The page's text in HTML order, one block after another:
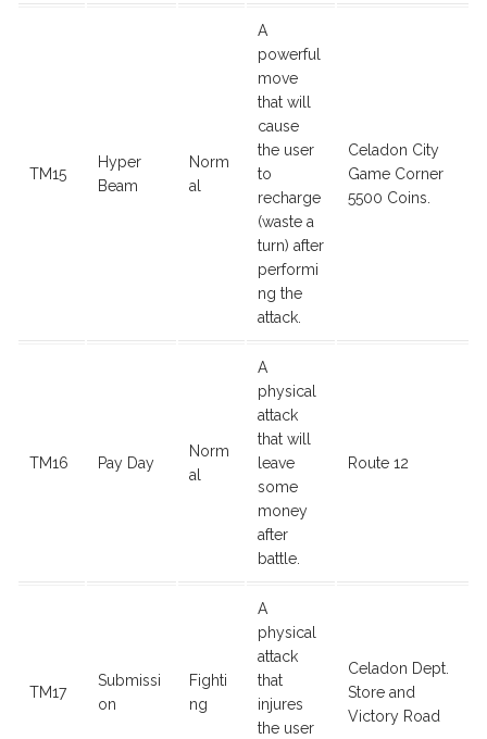
TM15
Hyper
Beam
Norm
al
A
powerful
move
that will
cause
the user
to
recharge
(waste a
turn) after
performi
ng the
attack.
Celadon City
Game Corner
5500 Coins.
TM16 Pay Day
Norm
al
A
physical
attack
that will
leave
some
money
after
battle.
Route 12
TM17
Submissi
on
Fighti
ng
A
physical
attack
that
injures
the user
Celadon Dept.
Store and
Victory Road